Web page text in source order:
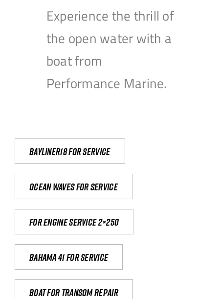
Experience the thrill of
the open water with a
boat from
Performance Marine.
Bayliner18 For Service
Ocean waves for service
For engine service 2×250
Bahama 41 for service
Boat for transom repair